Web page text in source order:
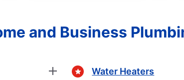
and Business
Water Heaters